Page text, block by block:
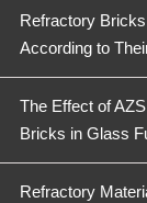
Refractory
According to
The Effect of
Bricks in Glass
Refractory